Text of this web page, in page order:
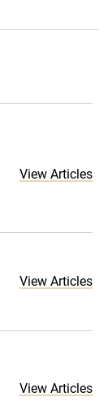
View Articles
View Articles
View Articles